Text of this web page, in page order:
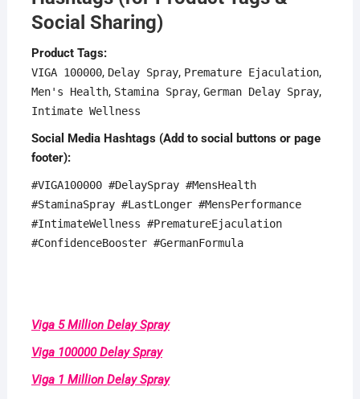
Social Sharing)
Product Tags:
VIGA 100000, Delay Spray, Premature Ejaculation,
Men's Health, Stamina Spray, German Delay Spray,
Intimate Wellness
Social Media Hashtags (Add to social buttons or page
footer):
#VIGA100000 #DelaySpray #MensHealth
#StaminaSpray #LastLonger #MensPerformance
#IntimateWellness #PrematureEjaculation
#ConfidenceBooster #GermanFormula
Viga 5 Million Delay Spray
Viga 100000 Delay Spray
Viga 1 Million Delay Spray